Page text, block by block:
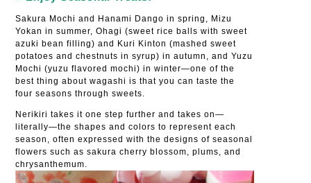
Sakura Mochi and Hanami Dango in spring, Mizu
Yokan in summer, Ohagi (sweet rice balls with sweet
azuki bean filling) and Kuri Kinton (mashed sweet
potatoes and chestnuts in syrup) in autumn, and Yuzu
Mochi (yuzu flavored mochi) in winter—one of the
best thing about wagashi is that you can taste the
four seasons through sweets.
Nerikiri takes it one step further and takes on—
literally—the shapes and colors to represent each
season, often expressed with the designs of seasonal
flowers such as sakura cherry blossom, plums, and
chrysanthemum.